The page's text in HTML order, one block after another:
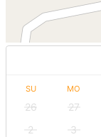
SU MO
26 27
2
3